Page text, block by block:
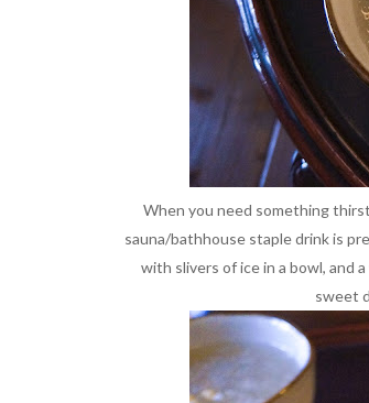
When you need something
sauna/bathhouse staple drink is
with slivers of ice in a bowl, and
sweet